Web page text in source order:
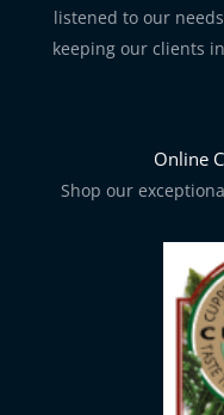
listened to our
keeping our clients
Online
Shop our